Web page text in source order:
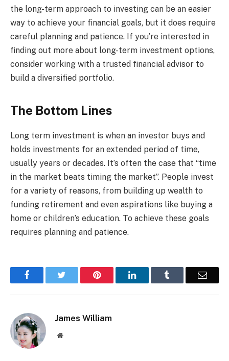
the long-term approach to investing can be an easier
way to achieve your financial goals, but it does require
careful planning and patience. If you’re interested in
finding out more about long-term investment options,
consider working with a trusted financial advisor to
build a diversified portfolio.
The Bottom Lines
Long term investment is when an investor buys and
holds investments for an extended period of time,
usually years or decades. It’s often the case that “time
in the market beats timing the market”. People invest
for a variety of reasons, from building up wealth to
funding retirement and even aspirations like buying a
home or children’s education. To achieve these goals
requires planning and patience.
Facebook Pinterest LinkedIn Email
James William
Website